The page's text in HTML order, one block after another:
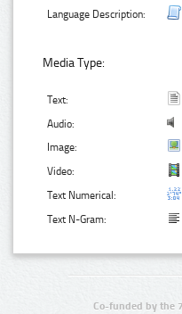
Language Description:
Media Type:
Text:
Audio:
Image:
Video:
Text Numerical:
Text N-Gram:
Co-funded by the